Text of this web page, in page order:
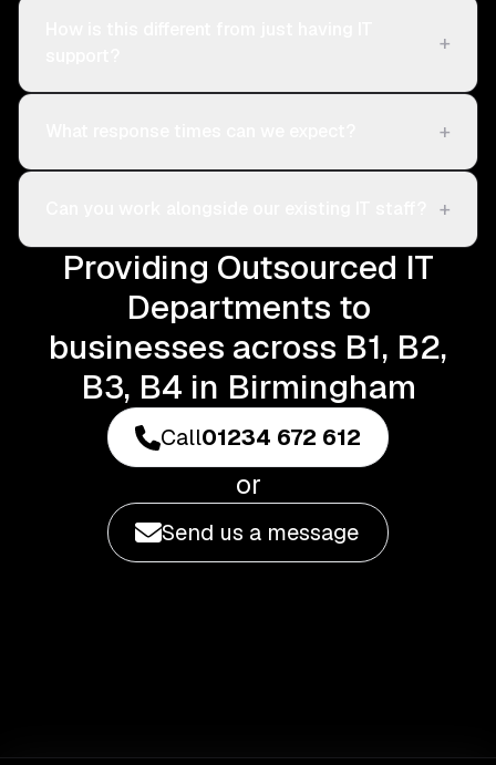
+
+
+
Providing Outsourced IT
Departments to
businesses across B1, B2,
B3, B4 in Birmingham
Call01234 672 612
or
Send us a message